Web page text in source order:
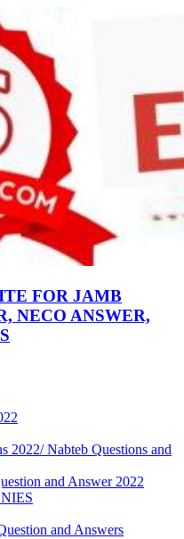
FOR JAMB
NECO ANSWER,
2022/ Nabteb Questions and
and Answer 2022
and Answers